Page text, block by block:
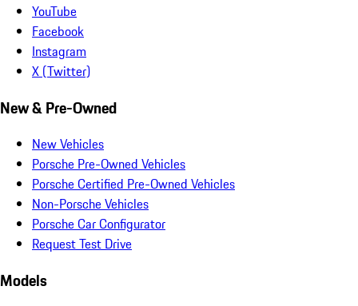
YouTube
Facebook
Instagram
X (Twitter)
New & Pre-Owned
New Vehicles
Porsche Pre-Owned Vehicles
Porsche Certified Pre-Owned Vehicles
Non-Porsche Vehicles
Porsche Car Configurator
Request Test Drive
Models